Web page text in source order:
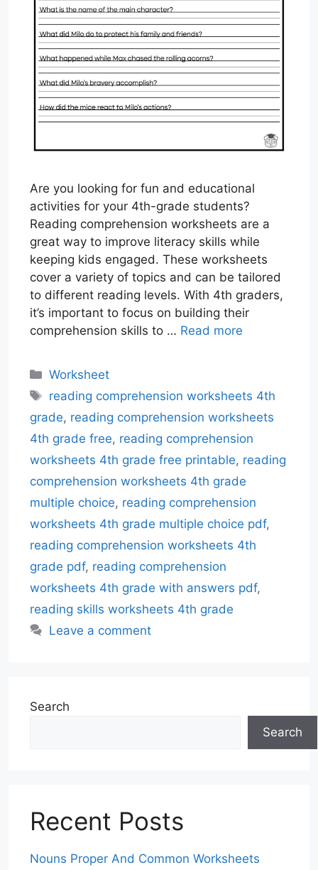
Are you looking for fun and educational
activities for your 4th-grade students?
Reading comprehension worksheets are a
great way to improve literacy skills while
keeping kids engaged. These worksheets
cover a variety of topics and can be tailored
to different reading levels. With 4th graders,
it’s important to focus on building their
comprehension skills to … Read more
Categories
Worksheet
Tags
reading comprehension worksheets 4th
grade, reading comprehension worksheets
4th grade free, reading comprehension
worksheets 4th grade free printable, reading
comprehension worksheets 4th grade
multiple choice, reading comprehension
worksheets 4th grade multiple choice pdf,
reading comprehension worksheets 4th
grade pdf, reading comprehension
worksheets 4th grade with answers pdf,
reading skills worksheets 4th grade
Leave a comment
Search
Search
Recent Posts
Nouns Proper And Common Worksheets